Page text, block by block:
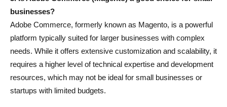
businesses?
Adobe Commerce, formerly known as Magento, is a powerful
platform typically suited for larger businesses with complex
needs. While it offers extensive customization and scalability, it
requires a higher level of technical expertise and development
resources, which may not be ideal for small businesses or
startups with limited budgets.